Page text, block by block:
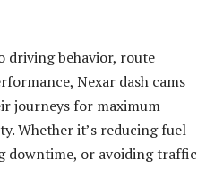
driving behavior, route
Nexar dash cams
journeys for maximum
Whether it’s reducing fuel
downtime, or avoiding traffic